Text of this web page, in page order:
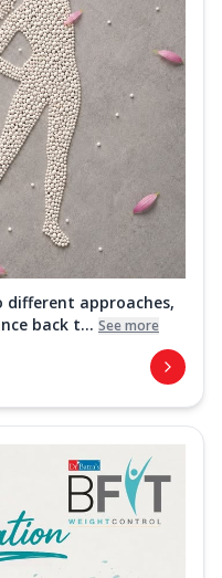
different approaches,
back t... See more